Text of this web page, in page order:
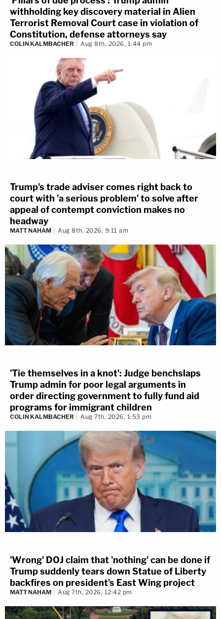
withholding key discovery material in Alien
Terrorist Removal Court case in violation of
Constitution, defense attorneys say
COLIN KALMBACHER Aug 8th, 2026, 1:44 pm
Trump's trade adviser comes right back to
court with 'a serious problem' to solve after
appeal of contempt conviction makes no
headway
MATT NAHAM Aug 8th, 2026, 9:11 am
'Tie themselves in a knot': Judge benchslaps
Trump admin for poor legal arguments in
order directing government to fully fund aid
programs for immigrant children
COLIN KALMBACHER Aug 7th, 2026, 1:53 pm
'Wrong' DOJ claim that 'nothing' can be done if
Trump suddenly tears down Statue of Liberty
backfires on president's East Wing project
MATT NAHAM Aug 7th, 2026, 12:42 pm